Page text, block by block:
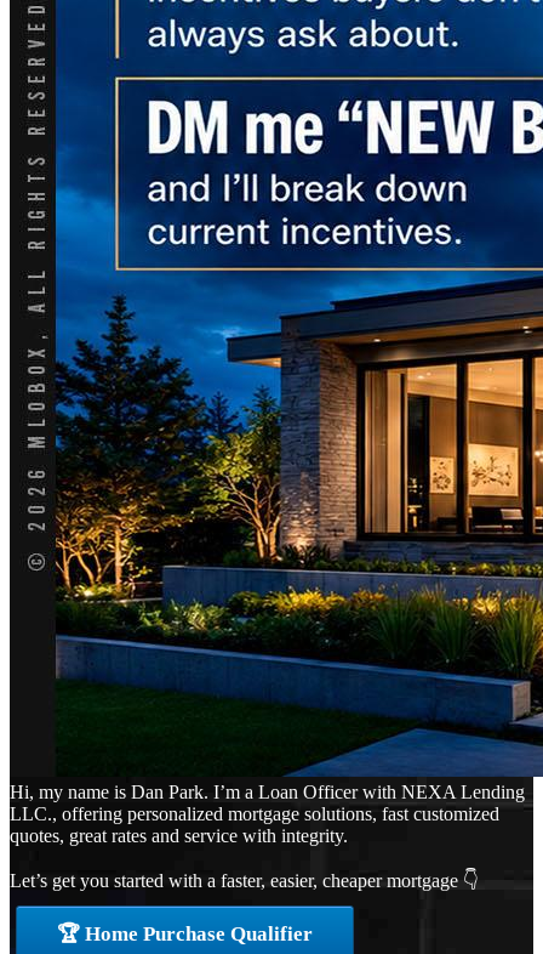
Hi, my name is Dan Park. I’m a Loan Officer with NEXA Lending
LLC., offering personalized mortgage solutions, fast customized
quotes, great rates and service with integrity.
Let’s get you started with a faster, easier, cheaper mortgage 👇
🏆 Home Purchase Qualifier